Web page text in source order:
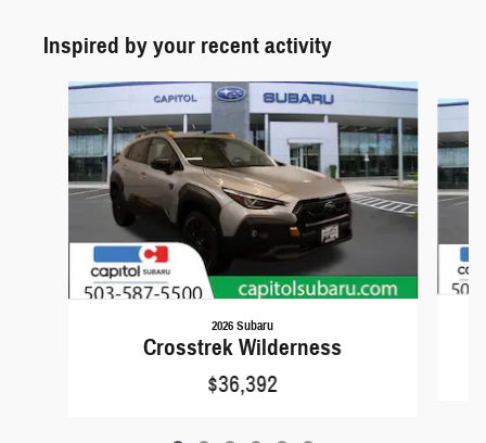
Inspired by your recent activity
Slide 1 of 6
2026 Subaru
Crosstrek Wilderness
$36,392